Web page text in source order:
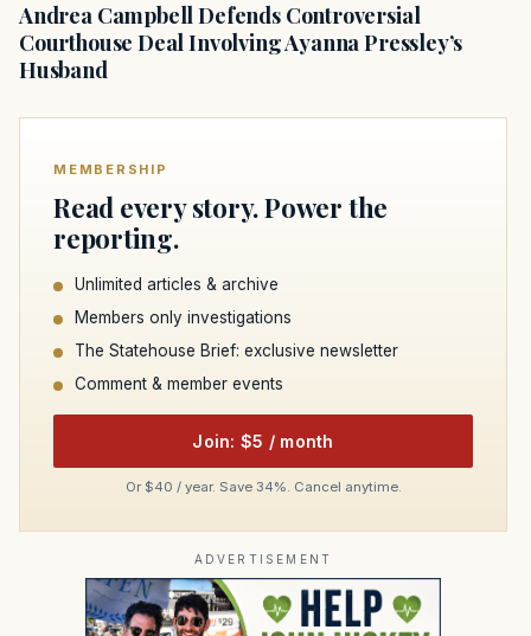
Andrea Campbell Defends Controversial
Courthouse Deal Involving Ayanna Pressley’s
Husband
MEMBERSHIP
Read every story. Power the
reporting.
Unlimited articles & archive
Members only investigations
The Statehouse Brief: exclusive newsletter
Comment & member events
Join: $5 / month
Or $40 / year. Save 34%. Cancel anytime.
ADVERTISEMENT